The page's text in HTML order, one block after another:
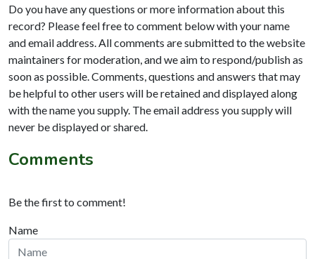
Do you have any questions or more information about this
record? Please feel free to comment below with your name
and email address. All comments are submitted to the website
maintainers for moderation, and we aim to respond/publish as
soon as possible. Comments, questions and answers that may
be helpful to other users will be retained and displayed along
with the name you supply. The email address you supply will
never be displayed or shared.
Comments
Be the first to comment!
Name